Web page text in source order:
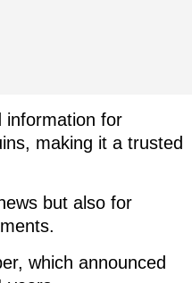
information for
making it a trusted
but also for
which announced